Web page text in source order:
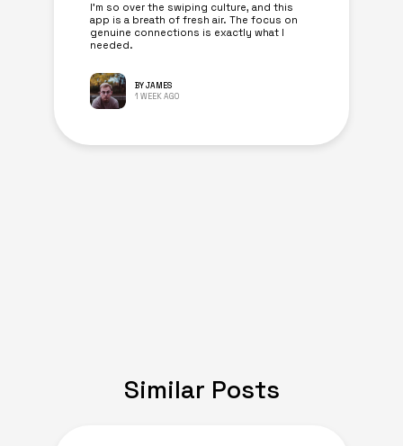
I’m so over the swiping culture, and this
app is a breath of fresh air. The focus on
genuine connections is exactly what I
needed.
BY JAMES
1 WEEK AGO
Similar Posts